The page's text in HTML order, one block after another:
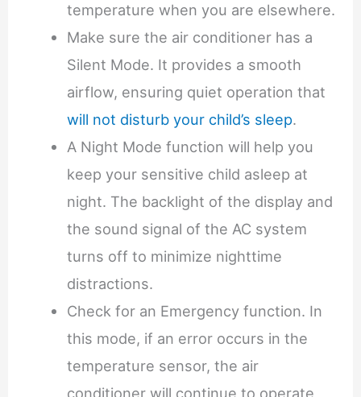
temperature when you are elsewhere.
Make sure the air conditioner has a
Silent Mode. It provides a smooth
airflow, ensuring quiet operation that
will not disturb your child’s sleep.
A Night Mode function will help you
keep your sensitive child asleep at
night. The backlight of the display and
the sound signal of the AC system
turns off to minimize nighttime
distractions.
Check for an Emergency function. In
this mode, if an error occurs in the
temperature sensor, the air
conditioner will continue to operate,